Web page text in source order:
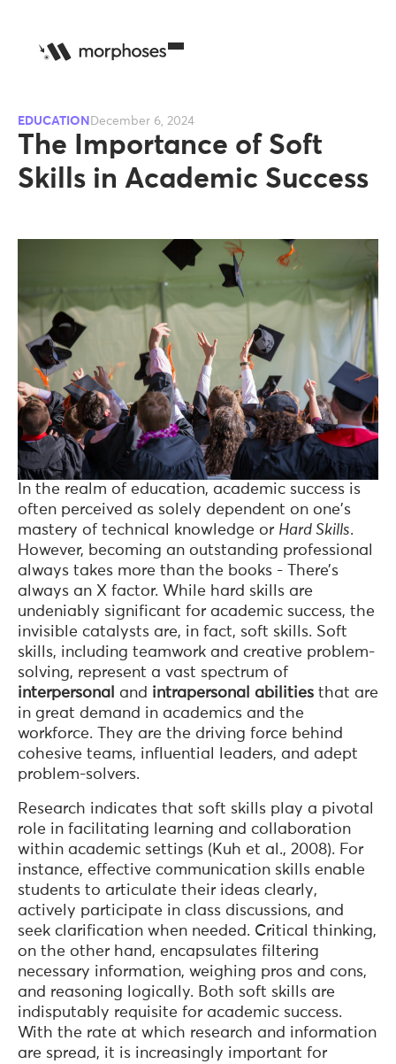
EDUCATION December 6, 2024
The Importance of Soft
Skills in Academic Success
In the realm of education, academic success is
often perceived as solely dependent on one's
mastery of technical knowledge or Hard Skills.
However, becoming an outstanding professional
always takes more than the books - There’s
always an X factor. While hard skills are
undeniably significant for academic success, the
invisible catalysts are, in fact, soft skills. Soft
skills, including teamwork and creative problem-
solving, represent a vast spectrum of
interpersonal and intrapersonal abilities that are
in great demand in academics and the
workforce. They are the driving force behind
cohesive teams, influential leaders, and adept
problem-solvers.
Research indicates that soft skills play a pivotal
role in facilitating learning and collaboration
within academic settings (Kuh et al., 2008). For
instance, effective communication skills enable
students to articulate their ideas clearly,
actively participate in class discussions, and
seek clarification when needed. Critical thinking,
on the other hand, encapsulates filtering
necessary information, weighing pros and cons,
and reasoning logically. Both soft skills are
indisputably requisite for academic success.
With the rate at which research and information
are spread, it is increasingly important for